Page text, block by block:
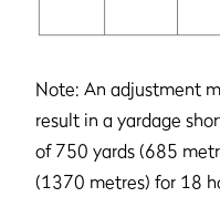
Note: An adjustment
result in a yardage
of 750 yards (685
(1370 metres) for 18